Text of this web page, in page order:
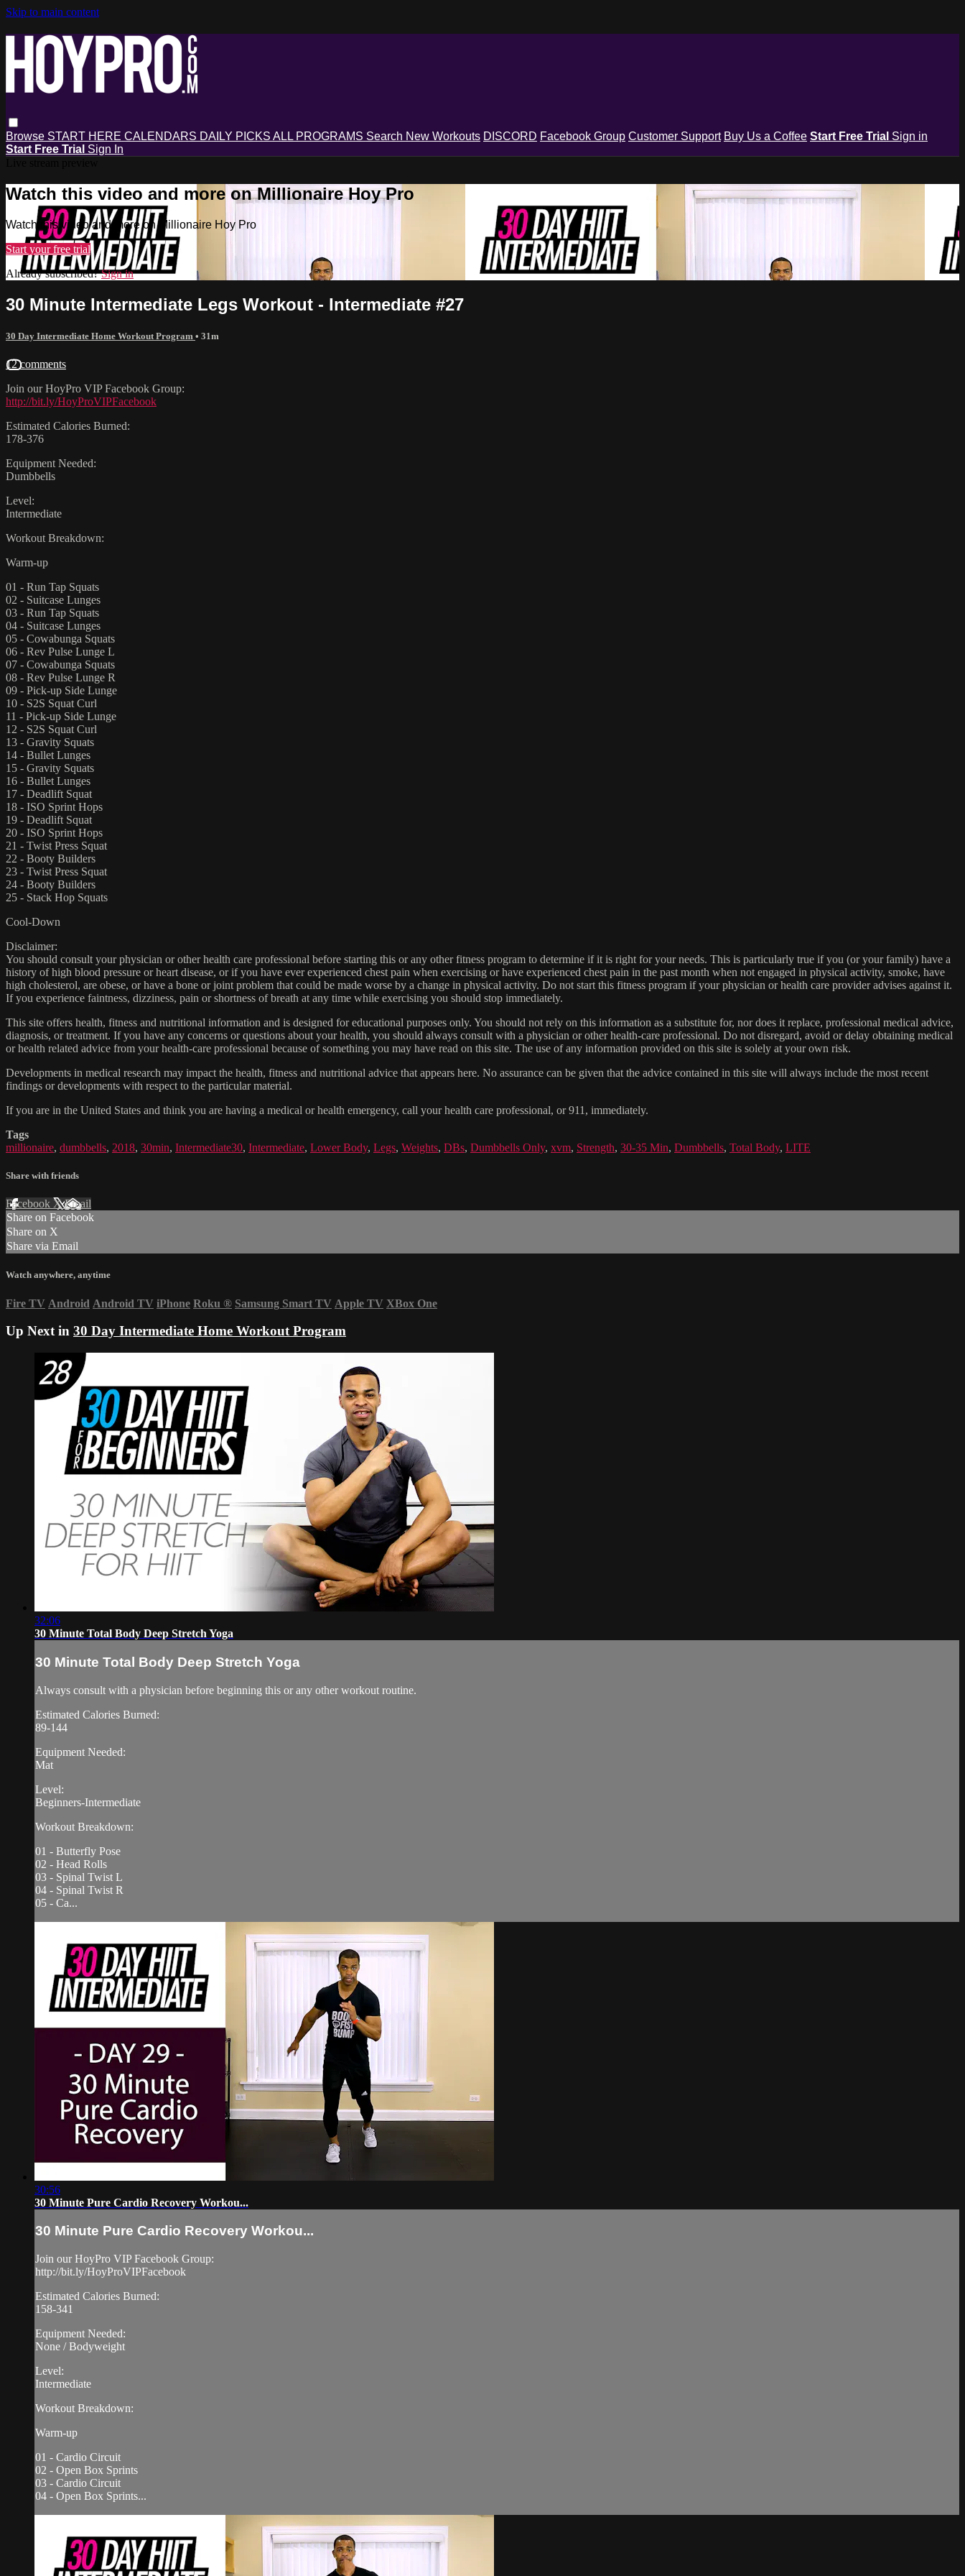
Skip to main content
Browse START HERE CALENDARS DAILY PICKS ALL PROGRAMS Search New Workouts DISCORD Facebook Group Customer Support Buy Us a Coffee Start Free Trial Sign in
Start Free Trial Sign In
Watch this video and more on Millionaire Hoy Pro
Watch this video and more on Millionaire Hoy Pro
Start your free trial
Already subscribed?Sign in
30 Minute Intermediate Legs Workout - Intermediate #27
30 Day Intermediate Home Workout Program • 31m
12 comments
Join our HoyPro VIP Facebook Group:
http://bit.ly/HoyProVIPFacebook
Estimated Calories Burned:
178-376
Equipment Needed:
Dumbbells
Level:
Intermediate
Workout Breakdown:
Warm-up
01 - Run Tap Squats
02 - Suitcase Lunges
03 - Run Tap Squats
04 - Suitcase Lunges
05 - Cowabunga Squats
06 - Rev Pulse Lunge L
07 - Cowabunga Squats
08 - Rev Pulse Lunge R
09 - Pick-up Side Lunge
10 - S2S Squat Curl
11 - Pick-up Side Lunge
12 - S2S Squat Curl
13 - Gravity Squats
14 - Bullet Lunges
15 - Gravity Squats
16 - Bullet Lunges
17 - Deadlift Squat
18 - ISO Sprint Hops
19 - Deadlift Squat
20 - ISO Sprint Hops
21 - Twist Press Squat
22 - Booty Builders
23 - Twist Press Squat
24 - Booty Builders
25 - Stack Hop Squats
Cool-Down
Disclaimer:
You should consult your physician or other health care professional before starting this or any other fitness program to determine if it is right for your needs. This is particularly true if you (or your family) have a
history of high blood pressure or heart disease, or if you have ever experienced chest pain when exercising or have experienced chest pain in the past month when not engaged in physical activity, smoke, have
high cholesterol, are obese, or have a bone or joint problem that could be made worse by a change in physical activity. Do not start this fitness program if your physician or health care provider advises against it.
If you experience faintness, dizziness, pain or shortness of breath at any time while exercising you should stop immediately.
This site offers health, fitness and nutritional information and is designed for educational purposes only. You should not rely on this information as a substitute for, nor does it replace, professional medical advice,
diagnosis, or treatment. If you have any concerns or questions about your health, you should always consult with a physician or other health-care professional. Do not disregard, avoid or delay obtaining medical
or health related advice from your health-care professional because of something you may have read on this site. The use of any information provided on this site is solely at your own risk.
Developments in medical research may impact the health, fitness and nutritional advice that appears here. No assurance can be given that the advice contained in this site will always include the most recent
findings or developments with respect to the particular material.
If you are in the United States and think you are having a medical or health emergency, call your health care professional, or 911, immediately.
Tags
millionaire, dumbbells, 2018, 30min, Intermediate30, Intermediate, Lower Body, Legs, Weights, DBs, Dumbbells Only, xvm, Strength, 30-35 Min, Dumbbells, Total Body, LITE
Share with friends
Facebook XEmail
Share on Facebook
Share on X
Share via Email
Watch anywhere, anytime
Fire TV Android Android TV iPhone Roku ® Samsung Smart TV Apple TV XBox One
Up Next in 30 Day Intermediate Home Workout Program
32:06
30 Minute Total Body Deep Stretch Yoga
30 Minute Total Body Deep Stretch Yoga
Always consult with a physician before beginning this or any other workout routine.
Estimated Calories Burned:
89-144
Equipment Needed:
Mat
Level:
Beginners-Intermediate
Workout Breakdown:
01 - Butterfly Pose
02 - Head Rolls
03 - Spinal Twist L
04 - Spinal Twist R
05 - Ca...
30:56
30 Minute Pure Cardio Recovery Workou...
30 Minute Pure Cardio Recovery Workou...
Join our HoyPro VIP Facebook Group:
http://bit.ly/HoyProVIPFacebook
Estimated Calories Burned:
158-341
Equipment Needed:
None / Bodyweight
Level:
Intermediate
Workout Breakdown:
Warm-up
01 - Cardio Circuit
02 - Open Box Sprints
03 - Cardio Circuit
04 - Open Box Sprints...